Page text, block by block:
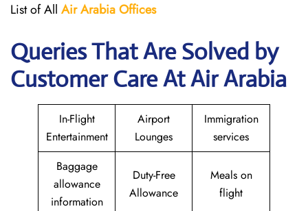
List of All Air ArabiaOffices
Queries That Are Solved by
Customer Care At Air Arabia
In-Flight
Entertainment
Airport
Lounges
Immigration
services
Baggage
allowance
information
Duty-Free
Allowance
Meals on
flight